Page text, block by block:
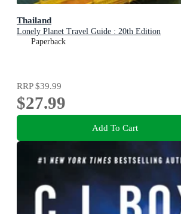
Thailand
Lonely Planet Travel Guide : 20th Edition
Paperback
RRP$39.99
$27.99
Add To Cart